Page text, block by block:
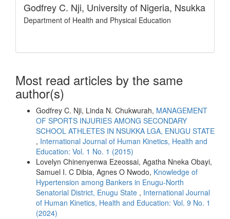
Godfrey C. Nji, University of Nigeria, Nsukka
Department of Health and Physical Education
Most read articles by the same
author(s)
Godfrey C. Nji, Linda N. Chukwurah, MANAGEMENT
OF SPORTS INJURIES AMONG SECONDARY
SCHOOL ATHLETES IN NSUKKA LGA, ENUGU STATE
, International Journal of Human Kinetics, Health and
Education: Vol. 1 No. 1 (2015)
Lovelyn Chinenyenwa Ezeossai, Agatha Nneka Obayi,
Samuel I. C Dibia, Agnes O Nwodo, Knowledge of
Hypertension among Bankers in Enugu-North
Senatorial District, Enugu State , International Journal
of Human Kinetics, Health and Education: Vol. 9 No. 1
(2024)